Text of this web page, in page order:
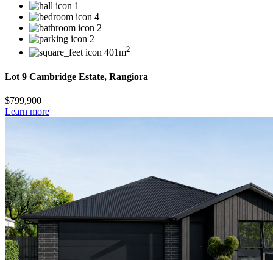
1
4
2
2
401m2
Lot 9 Cambridge Estate, Rangiora
$799,900
Learn more